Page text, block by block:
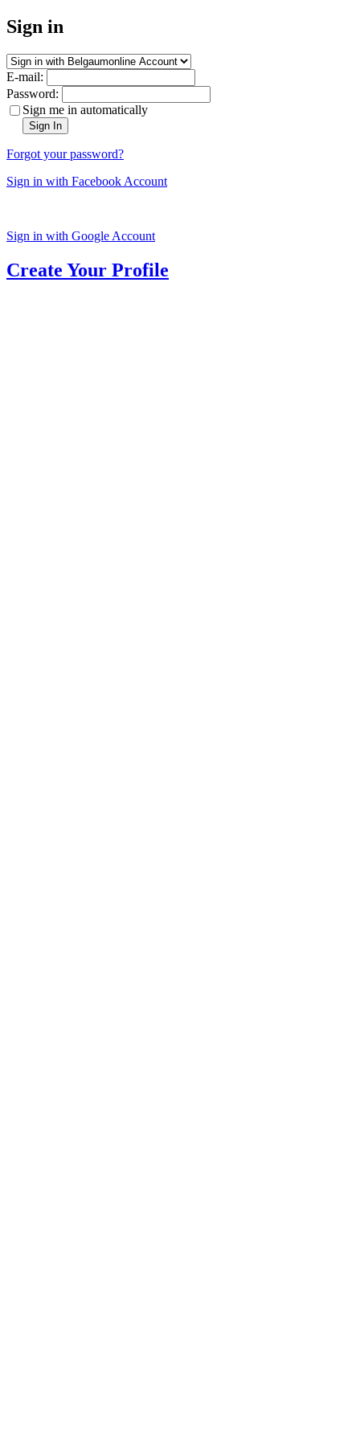
Sign in
E-mail:
Password:
Sign me in automatically
Sign In
Forgot your password?
Sign in with Facebook Account
Sign in with Google Account
Create Your Profile